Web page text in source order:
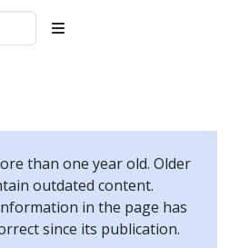
than one year old. Older
outdated content.
in the page has
since its publication.